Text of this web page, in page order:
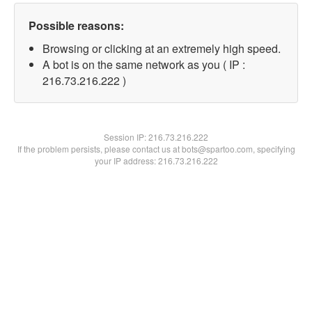
Possible reasons:
Browsing or clicking at an extremely high speed.
A bot is on the same network as you ( IP :
216.73.216.222 )
Session IP:216.73.216.222
If the problem persists, please contact us at bots@spartoo.com, specifying
your IP address: 216.73.216.222